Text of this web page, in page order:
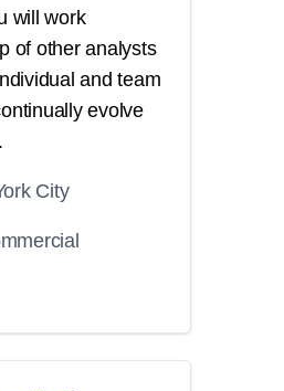
will work
of other analysts
and team
evolve
City